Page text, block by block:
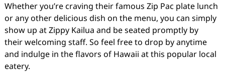
Whether you’re craving their famous Zip Pac plate lunch
or any other delicious dish on the menu, you can simply
show up at Zippy Kailua and be seated promptly by
their welcoming staff. So feel free to drop by anytime
and indulge in the flavors of Hawaii at this popular local
eatery.